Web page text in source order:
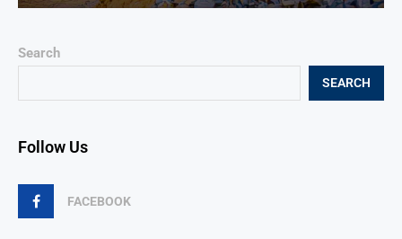
Search
SEARCH
Follow Us
FACEBOOK